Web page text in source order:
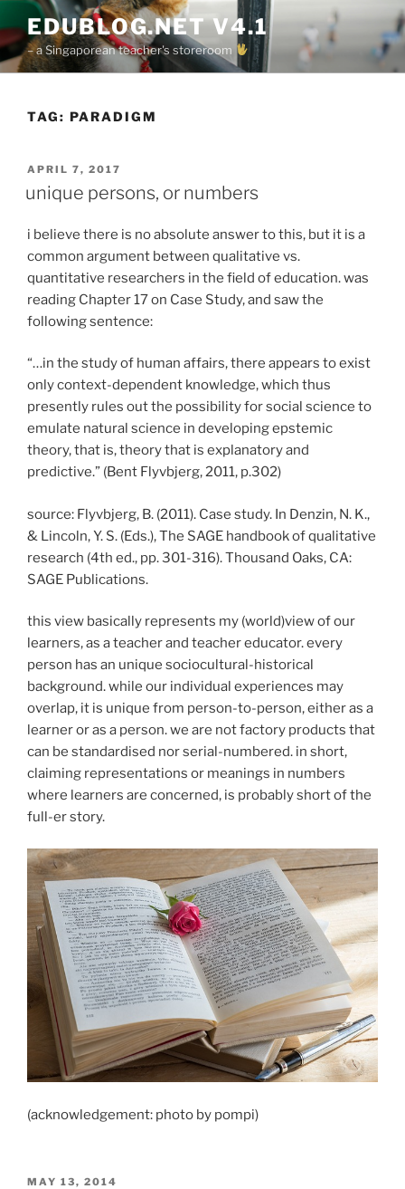
to
content
EDUBLOG.NET V4.1
– a Singaporean teacher's storeroom
TAG: PARADIGM
POSTED
APRIL 7, 2017
unique persons, or numbers
i believe there is no absolute answer to this, but it is a
common argument between qualitative vs.
quantitative researchers in the field of education. was
reading Chapter 17 on Case Study, and saw the
following sentence:
“…in the study of human affairs, there appears to exist
only context-dependent knowledge, which thus
presently rules out the possibility for social science to
emulate natural science in developing epstemic
theory, that is, theory that is explanatory and
predictive.” (Bent Flyvbjerg, 2011, p.302)
source: Flyvbjerg, B. (2011). Case study. In Denzin, N. K.,
& Lincoln, Y. S. (Eds.), The SAGE handbook of qualitative
research (4th ed., pp. 301-316). Thousand Oaks, CA:
SAGE Publications.
this view basically represents my (world)view of our
learners, as a teacher and teacher educator. every
person has an unique sociocultural-historical
background. while our individual experiences may
overlap, it is unique from person-to-person, either as a
learner or as a person. we are not factory products that
can be standardised nor serial-numbered. in short,
claiming representations or meanings in numbers
where learners are concerned, is probably short of the
full-er story.
(acknowledgement: photo by pompi)
POSTED
MAY 13, 2014